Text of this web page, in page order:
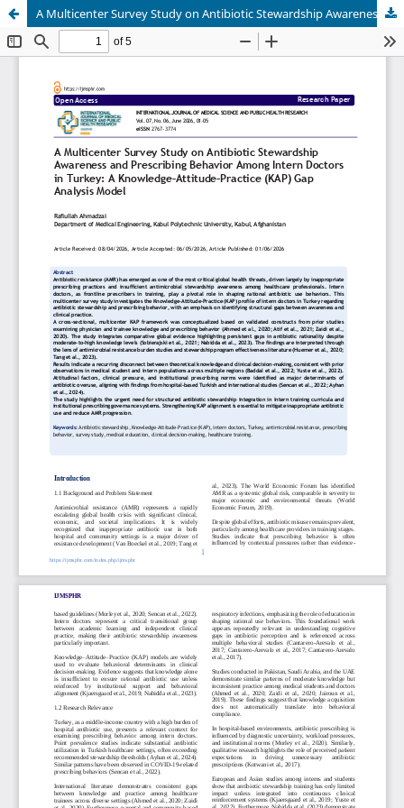
A Multicenter Survey Study on Antibiotic Stewardship Awareness and Prescribing Behavior Among Intern Doctors in Turkey: A Knowledge–Attitude–Practice (KAP) Gap Analysis Model